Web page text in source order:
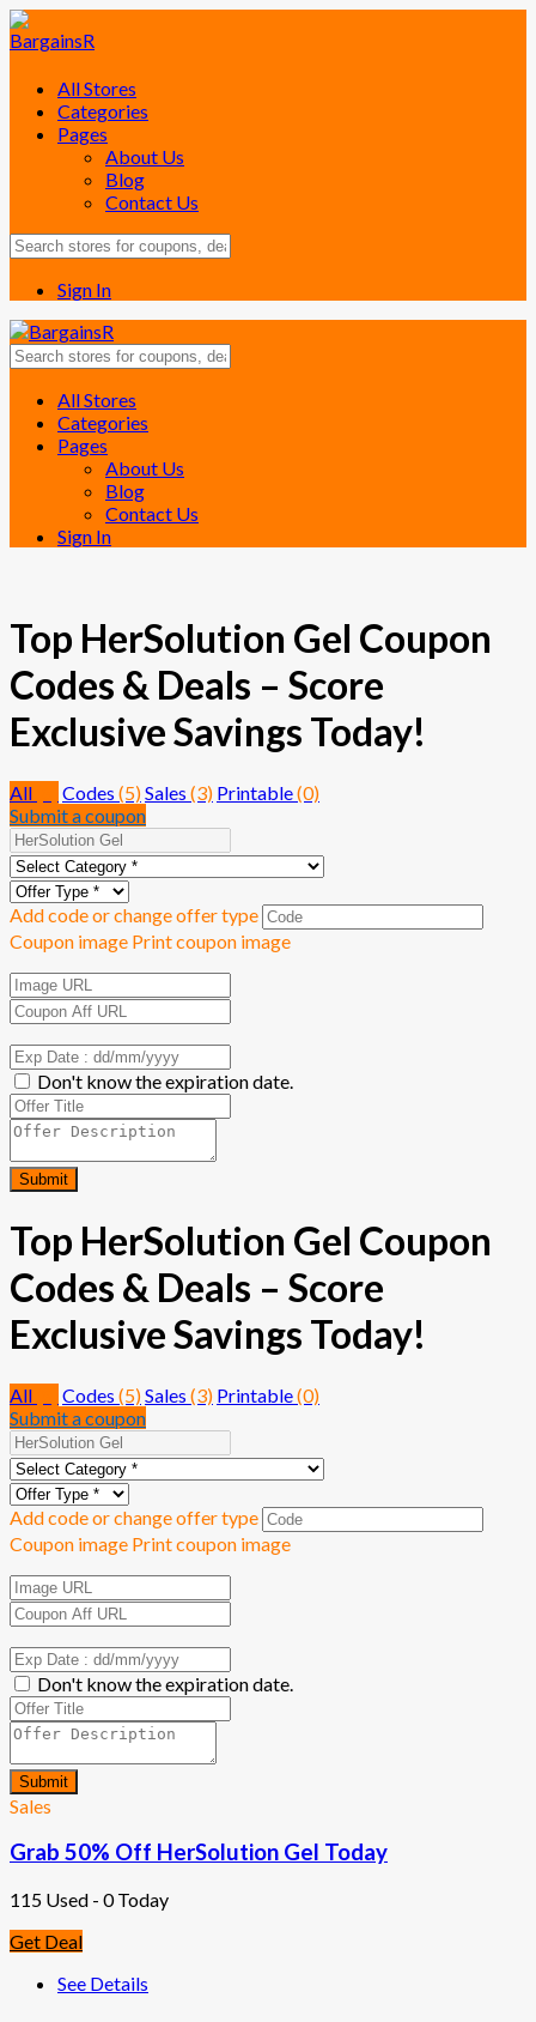
All Stores
Categories
Pages
About Us
Blog
Contact Us
Sign In
Skip
content
All Stores
Categories
Pages
About Us
Blog
Contact Us
Sign In
Top HerSolution Gel Coupon
Codes & Deals – Score
Exclusive Savings Today!
All Codes (5)Sales (3) Printable(0)
Submit a coupon
Add code or change offer type
Coupon image Print coupon image
Don't know the expiration date.
Submit
Top HerSolution Gel Coupon
Codes & Deals – Score
Exclusive Savings Today!
All Codes (5)Sales (3) Printable(0)
Submit a coupon
Add code or change offer type
Coupon image Print coupon image
Don't know the expiration date.
Submit
Sales
Grab 50% Off HerSolution Gel Today
115 Used - 0 Today
Get Deal
See Details